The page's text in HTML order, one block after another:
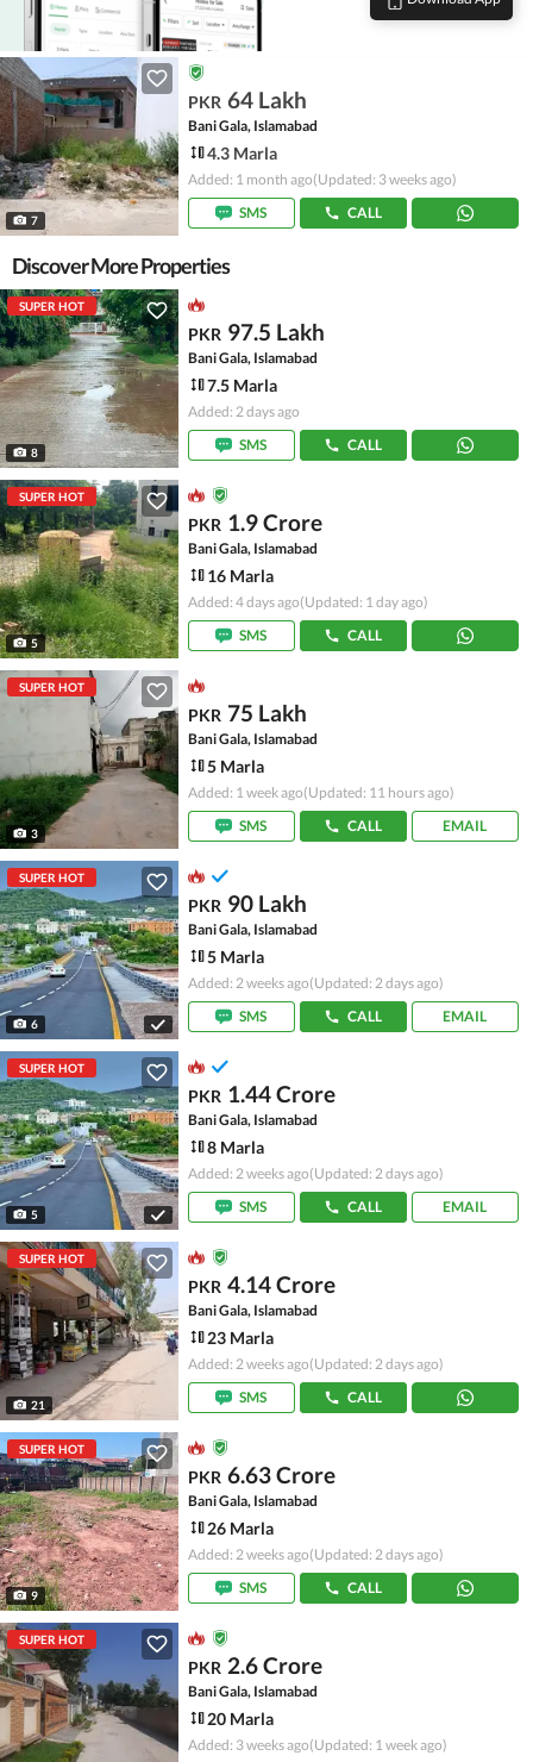
7
PKR 64 Lakh
Bani Gala, Islamabad
4.3 Marla
Added: 1 month ago(Updated: 3 weeks ago)
SMS
CALL
Discover More Properties
SUPER HOT
8
PKR 97.5 Lakh
Bani Gala, Islamabad
7.5 Marla
Added: 2 days ago
SMS
CALL
SUPER HOT
5
PKR 1.9 Crore
Bani Gala, Islamabad
16 Marla
Added: 4 days ago(Updated: 1 day ago)
SMS
CALL
SUPER HOT
3
PKR 75 Lakh
Bani Gala, Islamabad
5 Marla
Added: 1 week ago(Updated: 11 hours ago)
SMS
CALL EMAIL
SUPER HOT
6
PKR 90 Lakh
Bani Gala, Islamabad
5 Marla
Added: 2 weeks ago(Updated: 2 days ago)
SMS
CALL EMAIL
SUPER HOT
5
PKR 1.44 Crore
Bani Gala, Islamabad
8 Marla
Added: 2 weeks ago(Updated: 2 days ago)
SMS
CALL EMAIL
SUPER HOT
21
PKR 4.14 Crore
Bani Gala, Islamabad
23 Marla
Added: 2 weeks ago(Updated: 2 days ago)
SMS
CALL
SUPER HOT
9
PKR 6.63 Crore
Bani Gala, Islamabad
26 Marla
Added: 2 weeks ago(Updated: 2 days ago)
SMS
CALL
SUPER HOT
PKR 2.6 Crore
Bani Gala, Islamabad
20 Marla
Added: 3 weeks ago(Updated: 1 week ago)